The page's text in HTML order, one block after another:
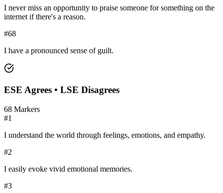
I never miss an opportunity to praise someone for something on the
internet if there's a reason.
#68
I have a pronounced sense of guilt.
ESE Agrees • LSE Disagrees
68 Markers
#1
I understand the world through feelings, emotions, and empathy.
#2
I easily evoke vivid emotional memories.
#3